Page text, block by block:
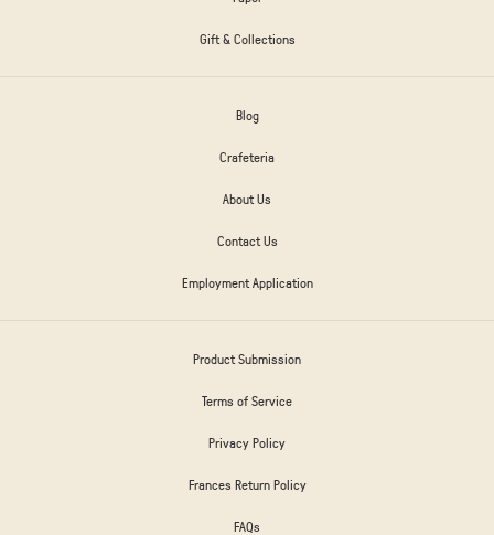
Gift & Collections
Blog
Crafeteria
About Us
Contact Us
Employment Application
Product Submission
Terms of Service
Privacy Policy
Frances Return Policy
FAQs